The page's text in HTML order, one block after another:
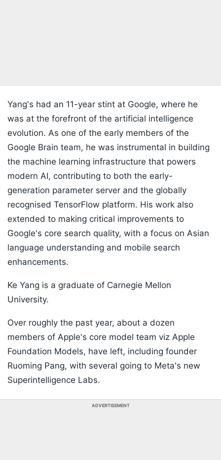
Yang's had an 11-year stint at Google, where he
was at the forefront of the artificial intelligence
evolution. As one of the early members of the
Google Brain team, he was instrumental in building
the machine learning infrastructure that powers
modern AI, contributing to both the early-
generation parameter server and the globally
recognised TensorFlow platform. His work also
extended to making critical improvements to
Google's core search quality, with a focus on Asian
language understanding and mobile search
enhancements.
Ke Yang is a graduate of Carnegie Mellon
University.
Over roughly the past year, about a dozen
members of Apple's core model team viz Apple
Foundation Models, have left, including founder
Ruoming Pang, with several going to Meta's new
Superintelligence Labs.
ADVERTISEMENT